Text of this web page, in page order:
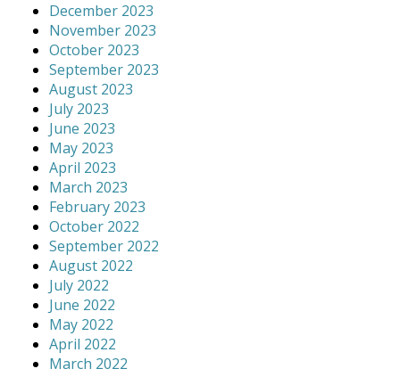
December 2023
November 2023
October 2023
September 2023
August 2023
July 2023
June 2023
May 2023
April 2023
March 2023
February 2023
October 2022
September 2022
August 2022
July 2022
June 2022
May 2022
April 2022
March 2022